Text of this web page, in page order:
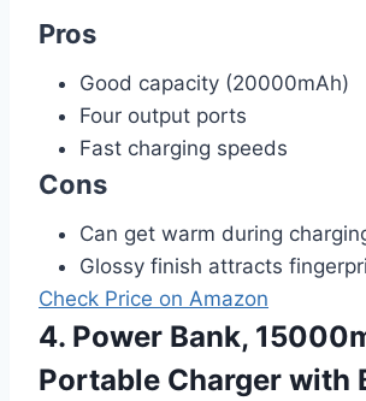
Pros
Good capacity (20000mAh)
Four output ports
Fast charging speeds
Cons
Can get warm during
Glossy finish attracts
Check Price on Amazon
4. Power Bank,
Portable Charger with